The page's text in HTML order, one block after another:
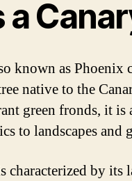
known as Phoenix
native to the
green fronds, it
to landscapes and
characterized by its